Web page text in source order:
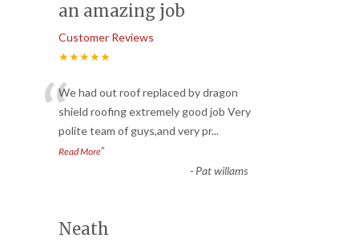
an amazing job
Customer Reviews
★★★★★
“We had out roof replaced by dragon
shield roofing extremely good job Very
polite team of guys,and very pr...
Read More”
- Pat willams
Neath